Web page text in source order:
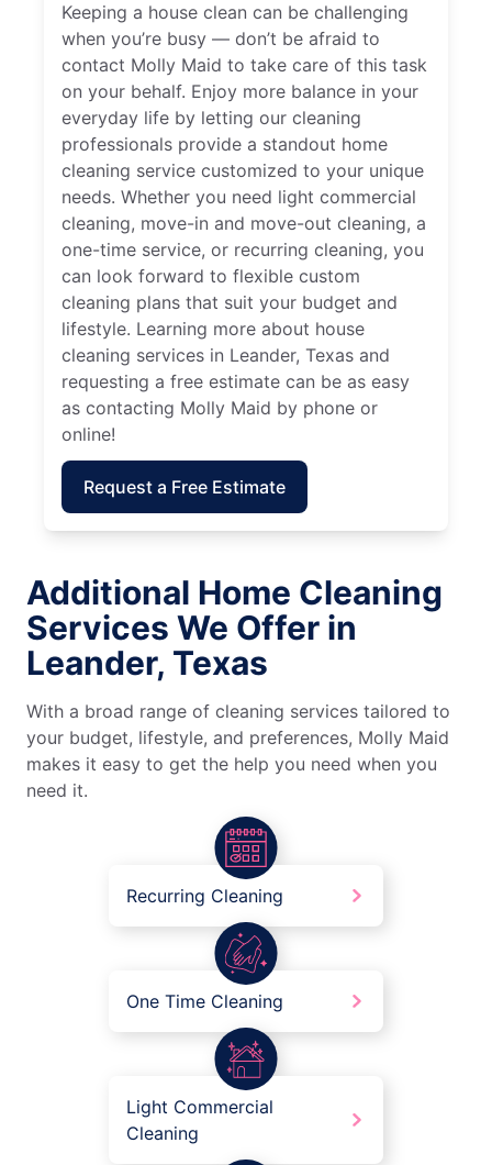
Keeping a house clean can be challenging
when you’re busy — don’t be afraid to
contact Molly Maid to take care of this task
on your behalf. Enjoy more balance in your
everyday life by letting our cleaning
professionals provide a standout home
cleaning service customized to your unique
needs. Whether you need light commercial
cleaning, move-in and move-out cleaning, a
one-time service, or recurring cleaning, you
can look forward to flexible custom
cleaning plans that suit your budget and
lifestyle. Learning more about house
cleaning services in Leander, Texas and
requesting a free estimate can be as easy
as contacting Molly Maid by phone or
online!
Request a Free Estimate
Additional Home Cleaning
Services We Offer in
Leander, Texas
With a broad range of cleaning services tailored to
your budget, lifestyle, and preferences, Molly Maid
makes it easy to get the help you need when you
need it.
Recurring Cleaning
One Time Cleaning
Light Commercial
Cleaning